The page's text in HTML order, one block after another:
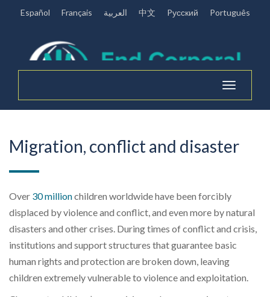
Español Français العربية 中文 Pусский Português
Toggle
navigation
Migration, conflict and disaster
Over 30 millionchildren worldwidehave been forcibly
displaced by violence and conflict, and even more by natural
disasters and other crises. Duringtimes ofconflict and crisis,
institutions and support structures that guarantee basic
human rights and protection are broken down, leaving
children extremely vulnerable to violence and exploitation.